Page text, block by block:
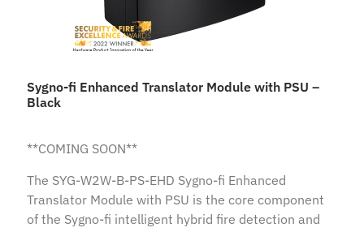
Sygno-fi Enhanced Translator Module with PSU –
Black
**COMING SOON**
The SYG-W2W-B-PS-EHD Sygno-fi Enhanced
Translator Module with PSU is the core component
of the Sygno-fi intelligent hybrid fire detection and